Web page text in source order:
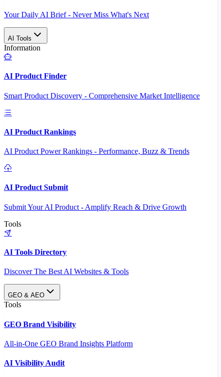
Your Daily AI Brief - Never Miss What's Next
AI Tools
Information
AI Product Finder
Smart Product Discovery - Comprehensive Market Intelligence
AI Product Rankings
AI Product Power Rankings - Performance, Buzz & Trends
AI Product Submit
Submit Your AI Product - Amplify Reach & Drive Growth
Tools
AI Tools Directory
Discover The Best AI Websites & Tools
GEO & AEO
Tools
GEO Brand Visibility
All-in-One GEO Brand Insights Platform
AI Visibility Audit